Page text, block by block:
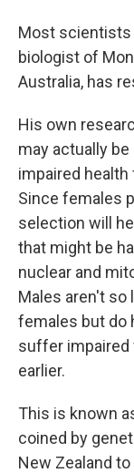
Most scientists
biologist of
Australia, has
His own
may actually
impaired
Since females
selection will
that might be
nuclear and
Males aren't so
females but do
suffer impaired
earlier.
This is known
coined by
New Zealand